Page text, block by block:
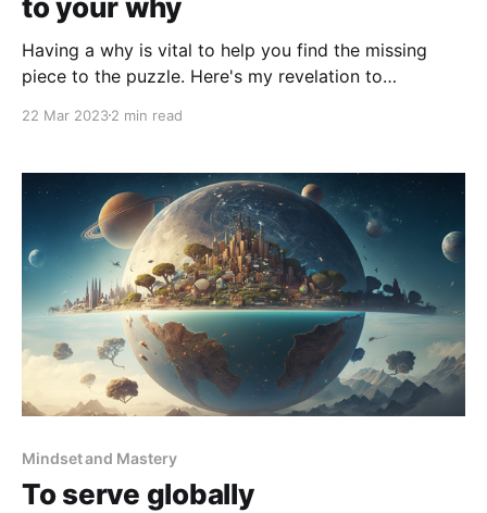
to your why
Having a why is vital to help you find the missing
piece to the puzzle. Here's my revelation to
22 Mar 20232 min read
Mindset and Mastery
To serve globally